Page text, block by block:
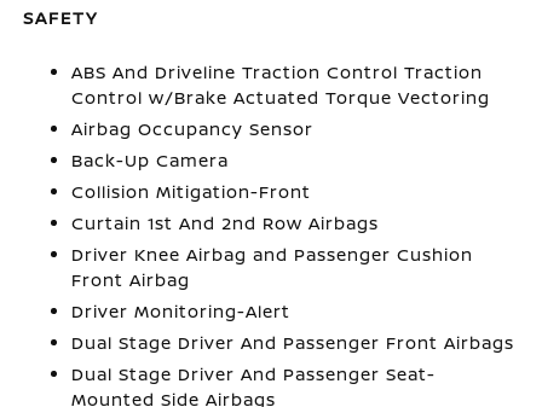
SAFETY
ABS And Driveline Traction Control Traction
Control w/Brake Actuated Torque Vectoring
Airbag Occupancy Sensor
Back-Up Camera
Collision Mitigation-Front
Curtain 1st And 2nd Row Airbags
Driver Knee Airbag and Passenger Cushion
Front Airbag
Driver Monitoring-Alert
Dual Stage Driver And Passenger Front Airbags
Dual Stage Driver And Passenger Seat-
Mounted Side Airbags